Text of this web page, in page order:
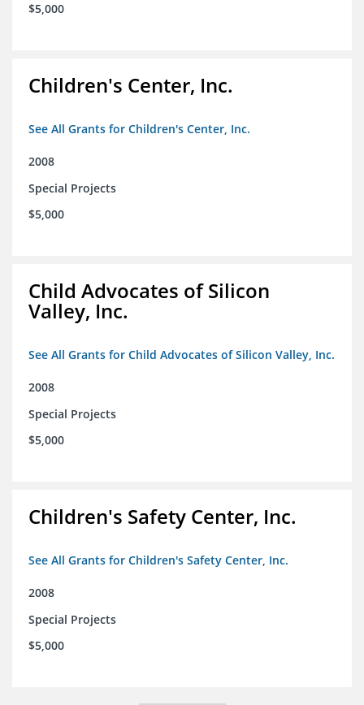
$5,000
Children's Center, Inc.
See All Grants for Children's Center, Inc.
2008
Special Projects
$5,000
Child Advocates of Silicon
Valley, Inc.
See All Grants for Child Advocates of Silicon Valley, Inc.
2008
Special Projects
$5,000
Children's Safety Center, Inc.
See All Grants for Children's Safety Center, Inc.
2008
Special Projects
$5,000